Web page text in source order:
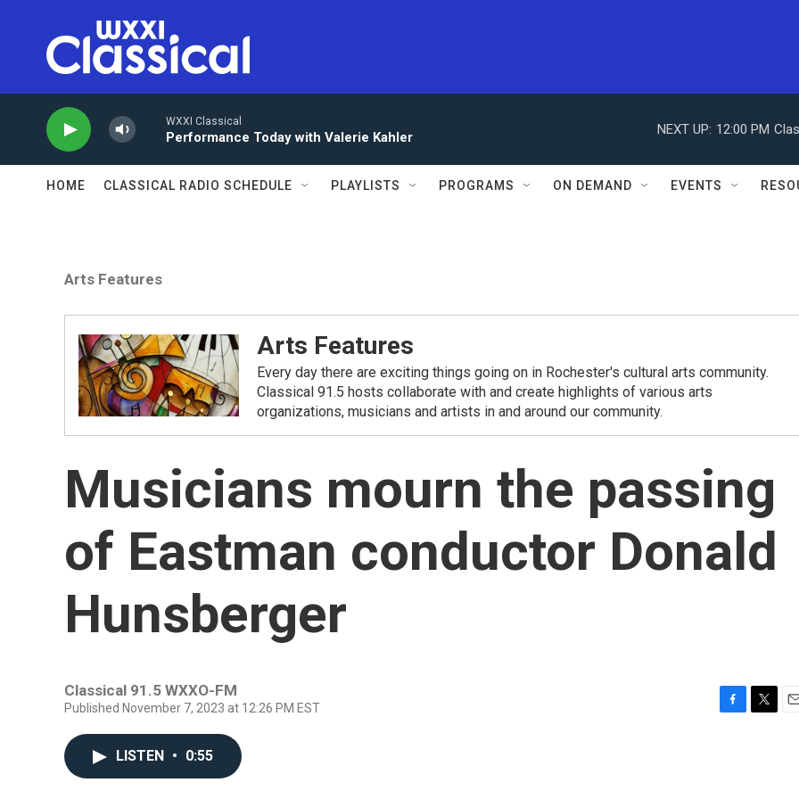
WXXI Classical
Performance Today with Valerie Kahler
NEXT UP: 12:00 PM
HOME CLASSICAL RADIO SCHEDULE PLAYLISTS PROGRAMS ON DEMAND EVENTS
Arts Features
Arts Features
Every day there are exciting things going on in Rochester's cultural arts community.
Classical 91.5 hosts collaborate with and create highlights of various arts
organizations, musicians and artists in and around our community.
Musicians mourn the passing
of Eastman conductor Donald
Hunsberger
Classical 91.5 WXXO-FM
Published November 7, 2023 at 12:26 PM EST
LISTEN • 0:55